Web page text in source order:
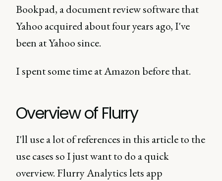
Bookpad, a document review software that
Yahoo acquired about four years ago, I've
been at Yahoo since.
I spent some time at Amazon before that.
Overview of Flurry
I'll use a lot of references in this article to the
use cases so I just want to do a quick
overview. Flurry Analytics lets app